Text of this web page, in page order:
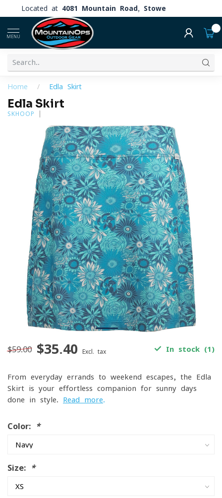
Located at 4081 Mountain Road, Stowe
MENU
Home / Edla Skirt
Edla Skirt
SKHOOP
$59.00 $35.40 Excl. tax In stock (1)
From everyday errands to weekend escapes, the Edla
Skirt is your effortless companion for sunny days
done in style. Read more.
Color: *
Size: *